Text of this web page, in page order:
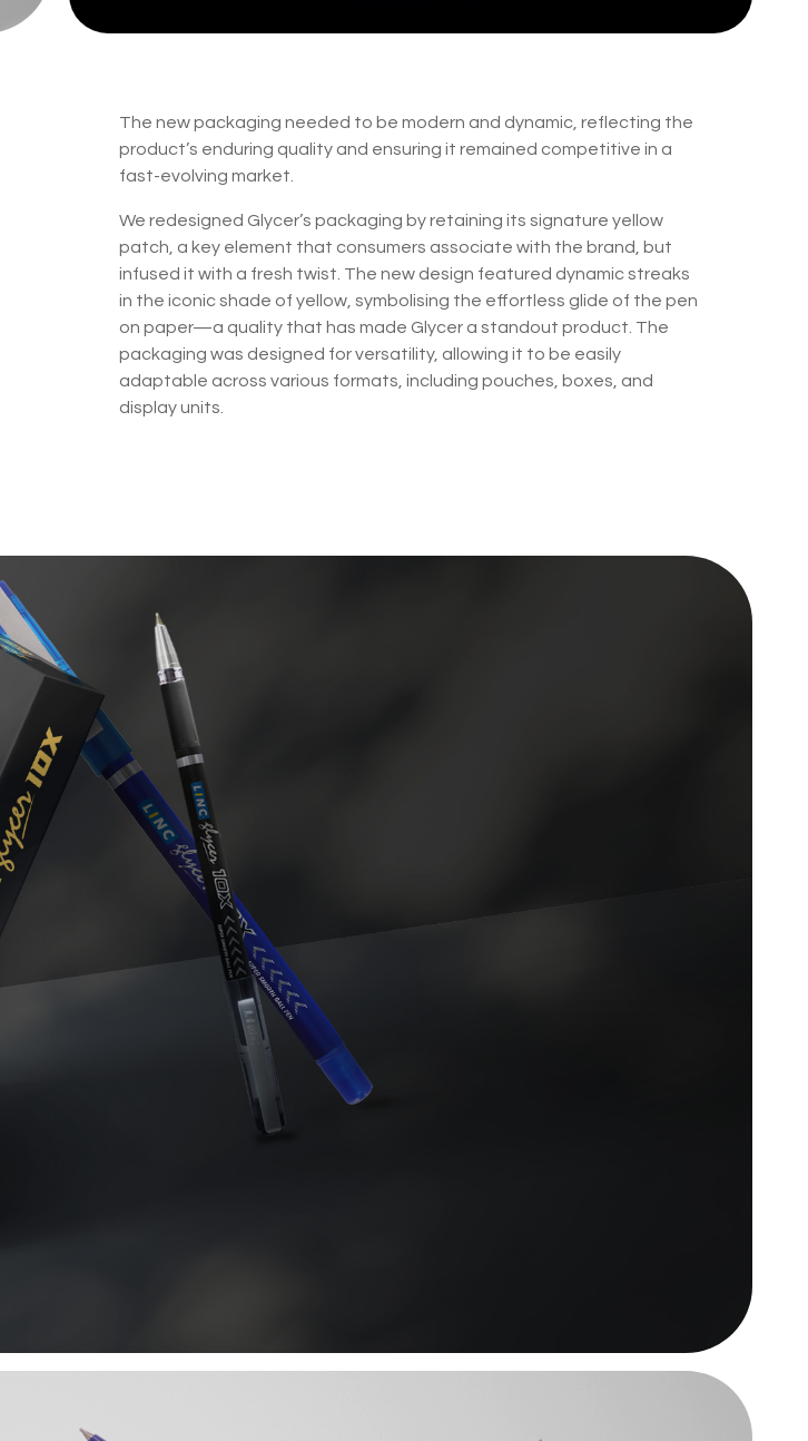
The new packaging needed to be modern and dynamic, reflecting the
product’s enduring quality and ensuring it remained competitive in a
fast-evolving market.
We redesigned Glycer’s packaging by retaining its signature yellow
patch, a key element that consumers associate with the brand, but
infused it with a fresh twist. The new design featured dynamic streaks
in the iconic shade of yellow, symbolising the effortless glide of the pen
on paper—a quality that has made Glycer a standout product. The
packaging was designed for versatility, allowing it to be easily
adaptable across various formats, including pouches, boxes, and
display units.